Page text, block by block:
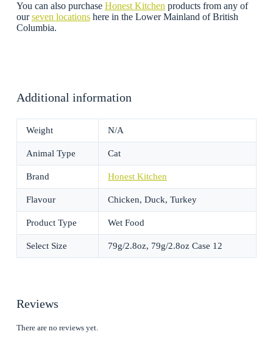
You can also purchase Honest Kitchen products from any of
ourseven locationshere in the Lower Mainland of British
Columbia.
Additional information
Weight N/A
Animal Type Cat
Brand Honest Kitchen
Flavour Chicken, Duck, Turkey
Product Type Wet Food
Select Size 79g/2.8oz, 79g/2.8oz Case 12
Reviews
There are no reviews yet.